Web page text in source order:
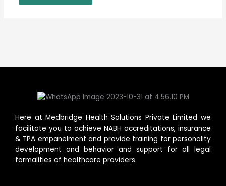
Here at Medbridge Health Solutions Private Limited we
facilitate you to achieve NABH accreditations, insurance
& TPA empanelment and provide training for personality
development and behavior and support for all legal
formalities of healthcare providers.